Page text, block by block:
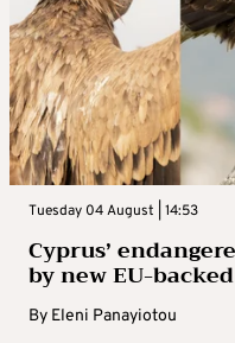
Tuesday 04 August | 14:53
Cyprus’
by new EU-
By Eleni Panayiotou